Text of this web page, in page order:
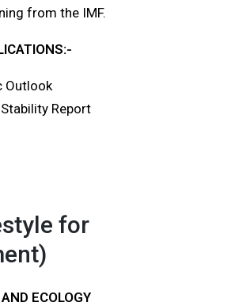
from the IMF.
Outlook
Report
for
ECOLOGY